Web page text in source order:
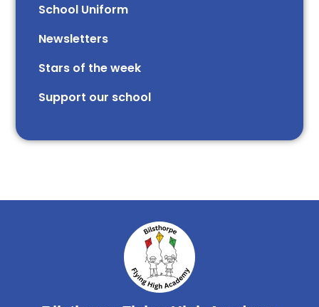
School Uniform
Newsletters
Stars of the week​​​​ ​
Support our school